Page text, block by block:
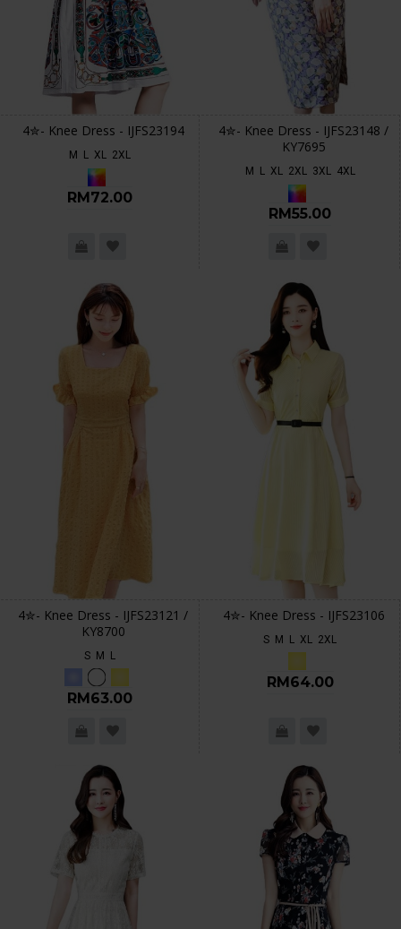
4✮- Knee Dress - IJFS23194
M L XL 2XL
RM72.00
4✮- Knee Dress - IJFS23148 /
KY7695
M L XL 2XL 3XL 4XL
RM55.00
4✮- Knee Dress - IJFS23121 /
KY8700
S M L
RM63.00
4✮- Knee Dress - IJFS23106
S M L XL 2XL
RM64.00